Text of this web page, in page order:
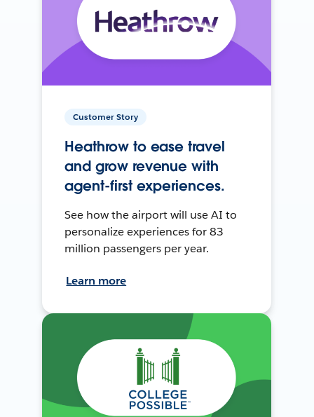
Customer Story
Heathrow to ease travel
and grow revenue with
agent-first experiences.
See how the airport will use AI to
personalize experiences for 83
million passengers per year.
Learn more